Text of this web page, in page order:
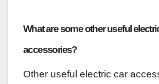
What are some other useful
accessories?
Other useful electric car